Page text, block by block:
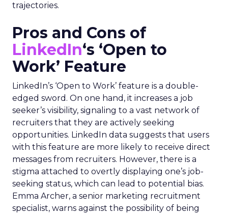
trajectories.
Pros and Cons of
LinkedIn‘s ‘Open to
Work’ Feature
LinkedIn’s ‘Open to Work’ feature is a double-
edged sword. On one hand, it increases a job
seeker’s visibility, signaling to a vast network of
recruiters that they are actively seeking
opportunities. LinkedIn data suggests that users
with this feature are more likely to receive direct
messages from recruiters. However, there is a
stigma attached to overtly displaying one’s job-
seeking status, which can lead to potential bias.
Emma Archer, a senior marketing recruitment
specialist, warns against the possibility of being